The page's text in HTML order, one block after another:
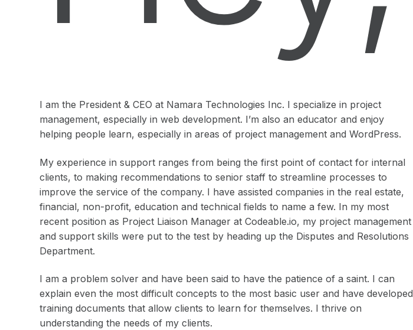
I am the President & CEO at Namara Technologies Inc. I specialize in project
management, especially in web development. I’m also an educator and enjoy
helping people learn, especially in areas of project management and WordPress.
My experience in support ranges from being the first point of contact for internal
clients, to making recommendations to senior staff to streamline processes to
improve the service of the company. I have assisted companies in the real estate,
financial, non-profit, education and technical fields to name a few. In my most
recent position as Project Liaison Manager at Codeable.io, my project management
and support skills were put to the test by heading up the Disputes and Resolutions
Department.
I am a problem solver and have been said to have the patience of a saint. I can
explain even the most difficult concepts to the most basic user and have developed
training documents that allow clients to learn for themselves. I thrive on
understanding the needs of my clients.